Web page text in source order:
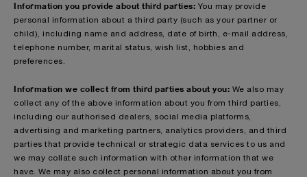
Information you provide about third parties: You may provide
personal information about a third party (such as your partner or
child), including name and address, date of birth, e-mail address,
telephone number, marital status, wish list, hobbies and
preferences.
Information we collect from third parties about you: We also may
collect any of the above information about you from third parties,
including our authorised dealers, social media platforms,
advertising and marketing partners, analytics providers, and third
parties that provide technical or strategic data services to us and
we may collate such information with other information that we
have. We may also collect personal information about you from